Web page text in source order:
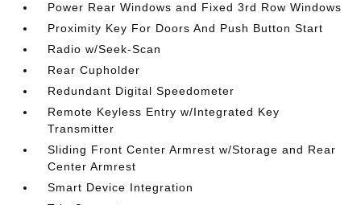
Power Rear Windows and Fixed 3rd Row Windows
Proximity Key For Doors And Push Button Start
Radio w/Seek-Scan
Rear Cupholder
Redundant Digital Speedometer
Remote Keyless Entry w/Integrated Key
Transmitter
Sliding Front Center Armrest w/Storage and Rear
Center Armrest
Smart Device Integration